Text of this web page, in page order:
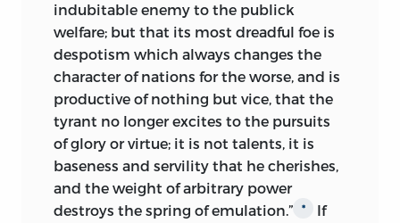
gave no clue to its authorship.
In America, we are too apt to forget the
losing side of a question. Few to-day
know of the intense struggle that took
place over the ratification of our
constitution, or realize that the adoption
of a government which has worked so
successfully, met with the strongest
opposition from such men as Patrick
indubitable enemy to the publick
welfare; but that its most dreadful foe is
despotism which always changes the
character of nations for the worse, and is
productive of nothing but vice, that the
tyrant no longer excites to the pursuits
of glory or virtue; it is not talents, it is
baseness and servility that he cherishes,
and the weight of arbitrary power
destroys the spring of emulation.”
*
If